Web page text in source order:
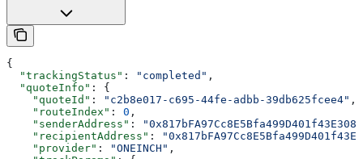
{
  "trackingStatus"
: "completed" ,
  "quoteInfo"
: {
    "quoteId"
: "c2b8e017-c695-44fe-adbb-39db625fcee4" ,
    "routeIndex"
: 0 ,
    "senderAddress"
:
    "recipientAddress"
:
    "provider"
: "ONEINCH" ,